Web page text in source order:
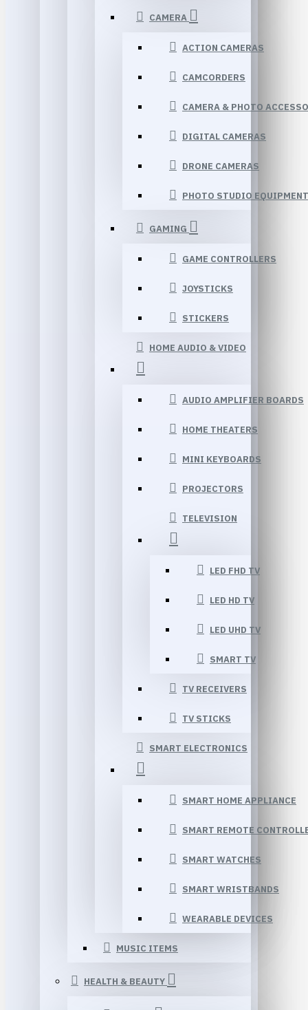
CAMERA
ACTION CAMERAS
CAMCORDERS
CAMERA & PHOTO
DIGITAL CAMERAS
DRONE CAMERAS
PHOTO STUDIO EQUIPMENT
GAMING
GAME CONTROLLERS
JOYSTICKS
STICKERS
HOME AUDIO & VIDEO
AUDIO AMPLIFIER BOARDS
HOME THEATERS
MINI KEYBOARDS
PROJECTORS
TELEVISION
LED FHD TV
LED HD TV
LED UHD TV
SMART TV
TV RECEIVERS
TV STICKS
SMART ELECTRONICS
SMART HOME APPLIANCE
SMART REMOTE
SMART WATCHES
SMART WRISTBANDS
WEARABLE DEVICES
MUSIC ITEMS
HEALTH & BEAUTY